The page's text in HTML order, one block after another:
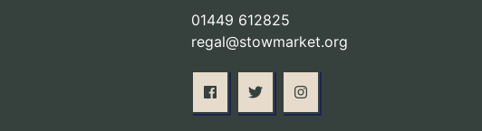
01449 612825
regal@stowmarket.org